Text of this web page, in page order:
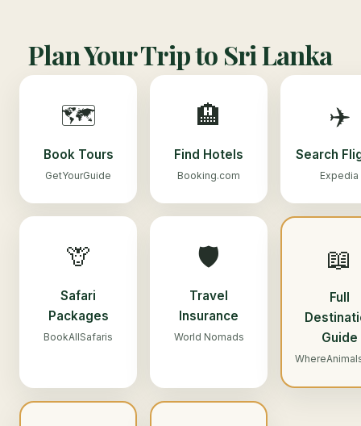
Plan Your Trip to Sri Lanka
🗺️
Book Tours
GetYourGuide
🏨
Find Hotels
Booking.com
✈️
Search
Expedia
🦒
Safari
Packages
BookAllSafaris
🛡️
Travel
Insurance
World Nomads
📖
Full
Guide